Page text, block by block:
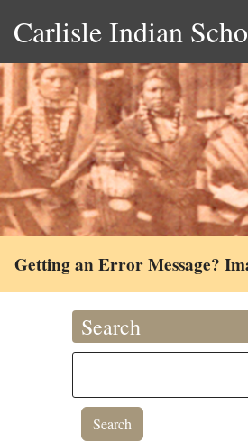
Carlisle Indian
Getting an Error Message?
Search